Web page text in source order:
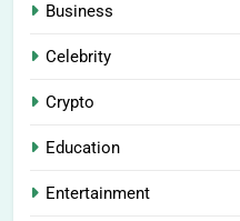
Business
Celebrity
Crypto
Education
Entertainment